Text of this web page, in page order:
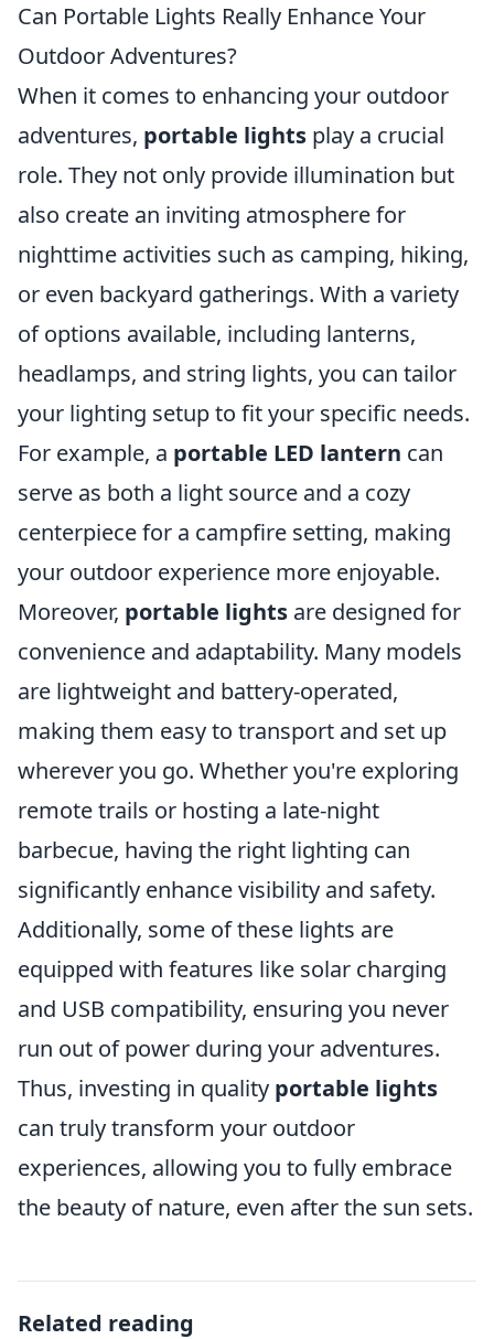
Can Portable Lights Really Enhance Your
Outdoor Adventures?
When it comes to enhancing your outdoor
adventures, portable lights play a crucial
role. They not only provide illumination but
also create an inviting atmosphere for
nighttime activities such as camping, hiking,
or even backyard gatherings. With a variety
of options available, including lanterns,
headlamps, and string lights, you can tailor
your lighting setup to fit your specific needs.
For example, a portable LED lantern can
serve as both a light source and a cozy
centerpiece for a campfire setting, making
your outdoor experience more enjoyable.
Moreover, portable lights are designed for
convenience and adaptability. Many models
are lightweight and battery-operated,
making them easy to transport and set up
wherever you go. Whether you're exploring
remote trails or hosting a late-night
barbecue, having the right lighting can
significantly enhance visibility and safety.
Additionally, some of these lights are
equipped with features like solar charging
and USB compatibility, ensuring you never
run out of power during your adventures.
Thus, investing in quality portable lights
can truly transform your outdoor
experiences, allowing you to fully embrace
the beauty of nature, even after the sun sets.
Related reading